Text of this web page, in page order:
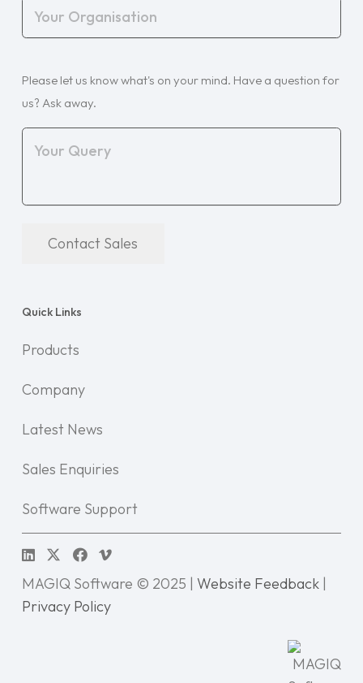
Organisation
Query (Required)
Please let us know what's on your mind. Have a question for
us? Ask away.
Contact Sales
Quick Links
Products
Company
Latest News
Sales Enquiries
Software Support
MAGIQ Software © 2025 | Website Feedback |
Privacy Policy